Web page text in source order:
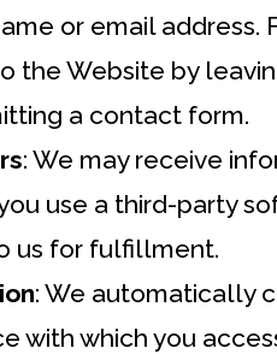
or email address.
the Website by
a contact form.
: We may receive
use a third-party
us for fulfillment.
: We automatically
with which you